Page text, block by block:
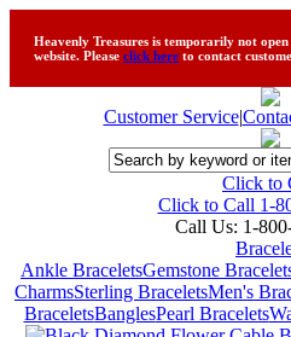
Heavenly Treasures is temporarily not
website. Please click here to contact
Customer Service|
Click to
Click to Call 1-
Call Us: 1-
Ankle BraceletsGemstone
CharmsSterling BraceletsMen's
BraceletsBanglesPearl Bracelets